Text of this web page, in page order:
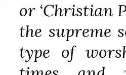
or ‘Christian
the supreme
type of